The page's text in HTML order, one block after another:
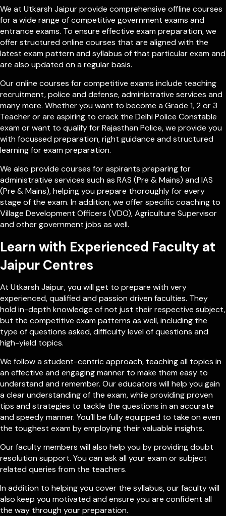
We at Utkarsh Jaipur provide comprehensive offline courses
for a wide range of competitive government exams and
entrance exams. To ensure effective exam preparation, we
offer structured online courses that are aligned with the
latest exam pattern and syllabus of that particular exam and
are also updated on a regular basis.
Our online courses for competitive exams include teaching
recruitment, police and defense, administrative services and
many more. Whether you want to become a Grade 1, 2 or 3
Teacher or are aspiring to crack the Delhi Police Constable
exam or want to qualify for Rajasthan Police, we provide you
with focussed preparation, right guidance and structured
learning for exam preparation.
We also provide courses for aspirants preparing for
administrative services such as RAS (Pre & Mains) and IAS
(Pre & Mains), helping you prepare thoroughly for every
stage of the exam. In addition, we offer specific coaching to
Village Development Officers (VDO), Agriculture Supervisor
and other government jobs as well.
Learn with Experienced Faculty at
Jaipur Centres
At Utkarsh Jaipur, you will get to prepare with very
experienced, qualified and passion driven faculties. They
hold in-depth knowledge of not just their respective subject,
but the competitive exam patterns as well, including the
type of questions asked, difficulty level of questions and
high-yield topics.
We follow a student-centric approach, teaching all topics in
an effective and engaging manner to make them easy to
understand and remember. Our educators will help you gain
a clear understanding of the exam, while providing proven
tips and strategies to tackle the questions in an accurate
and speedy manner. You’ll be fully equipped to take on even
the toughest exam by employing their valuable insights.
Our faculty members will also help you by providing doubt
resolution support. You can ask all your exam or subject
related queries from the teachers.
In addition to helping you cover the syllabus, our faculty will
also keep you motivated and ensure you are confident all
the way through your preparation.